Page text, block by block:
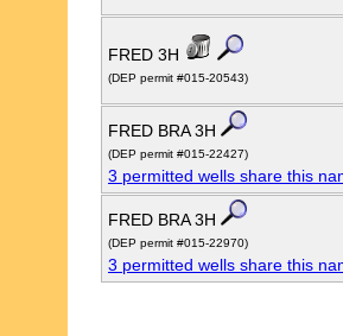
FRED 3H
(DEP permit #015-20543)
FRED BRA 3H
(DEP permit #015-22427)
3 permitted wells share this
FRED BRA 3H
(DEP permit #015-22970)
3 permitted wells share this